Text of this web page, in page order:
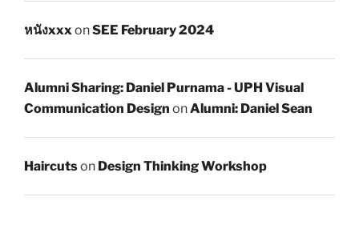
หนังxxx onSEE February 2024
Alumni Sharing: Daniel Purnama - UPH Visual
Communication Design onAlumni: Daniel Sean
Haircutson Design Thinking Workshop